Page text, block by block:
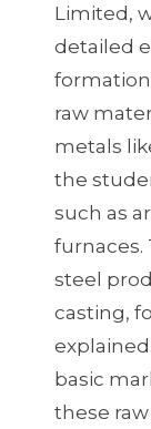
Limited,
detailed
formation
raw
metals
the
such as
furnaces.
steel
casting,
basic
these